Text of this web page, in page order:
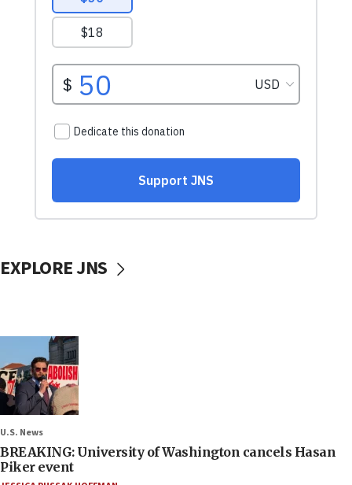
EXPLORE JNS
U.S. News
BREAKING: University of Washington cancels Hasan
Piker event